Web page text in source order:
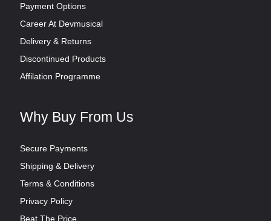
Payment Options
Career At Devmusical
Delivery & Returns
Discontinued Products
Affilation Programme
Why Buy From Us
Secure Payments
Shipping & Delivery
Terms & Conditions
Privacy Policy
Beat The Price